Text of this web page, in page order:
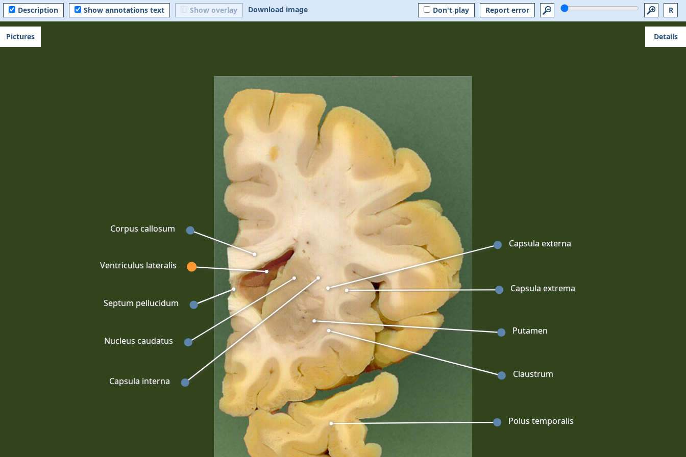
Description Show annotations text Show overlay Download image R
Report error
Don't play
Ventriculus lateralis
Putamen
Capsula extrema
Capsula externa
Polus temporalis
Capsula interna
Claustrum
Nucleus caudatus
Septum pellucidum
Corpus callosum
Pictures Details